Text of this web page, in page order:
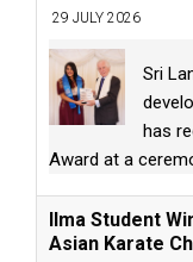
29 JULY 2026
Sri
has
Award at a
Ilma Student
Asian Karate